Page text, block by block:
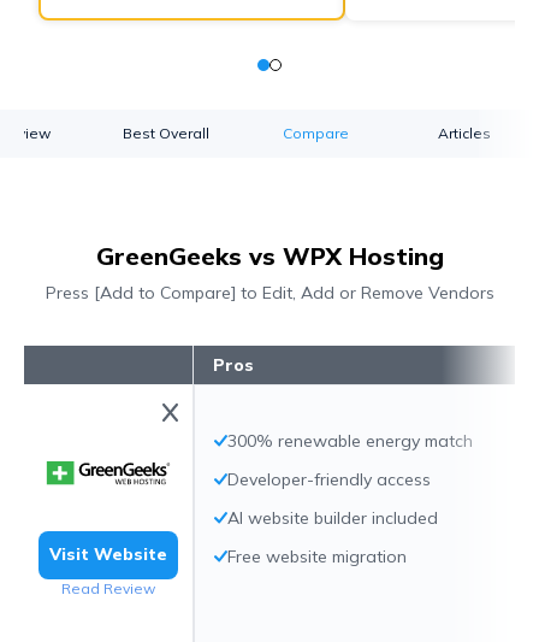
Best Overall Compare Articles
GreenGeeks vs WPX Hosting
Press [Add to Compare] to Edit, Add or Remove Vendors
Visit Website
Read Review
Pros
300% renewable energy match
Developer-friendly access
AI website builder included
Free website migration